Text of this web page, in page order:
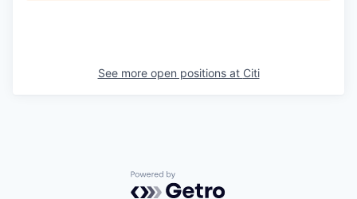
See more open positions at Citi
Powered by Getro.com